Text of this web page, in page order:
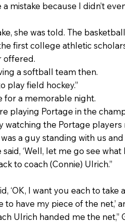
mistake because I didn’t
she was told. The
first college athletic
offered.
a softball team then.
play field hockey.”
for a memorable night.
playing Portage in the
watching the Portage players
a guy standing with us
‘Well, let me go see what
to coach (Connie) Ulrich.”
I want you each to take
have my piece of the net,’
Ulrich handed me the net,”